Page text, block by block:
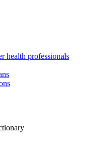
health professionals